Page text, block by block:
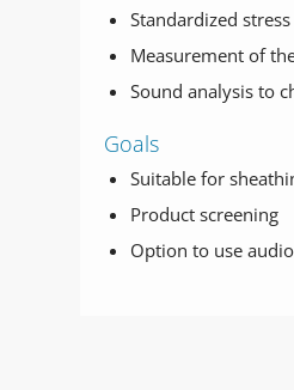
Standardized
Measurement of
Sound analysis to
Goals
Suitable for
Product screening
Option to use